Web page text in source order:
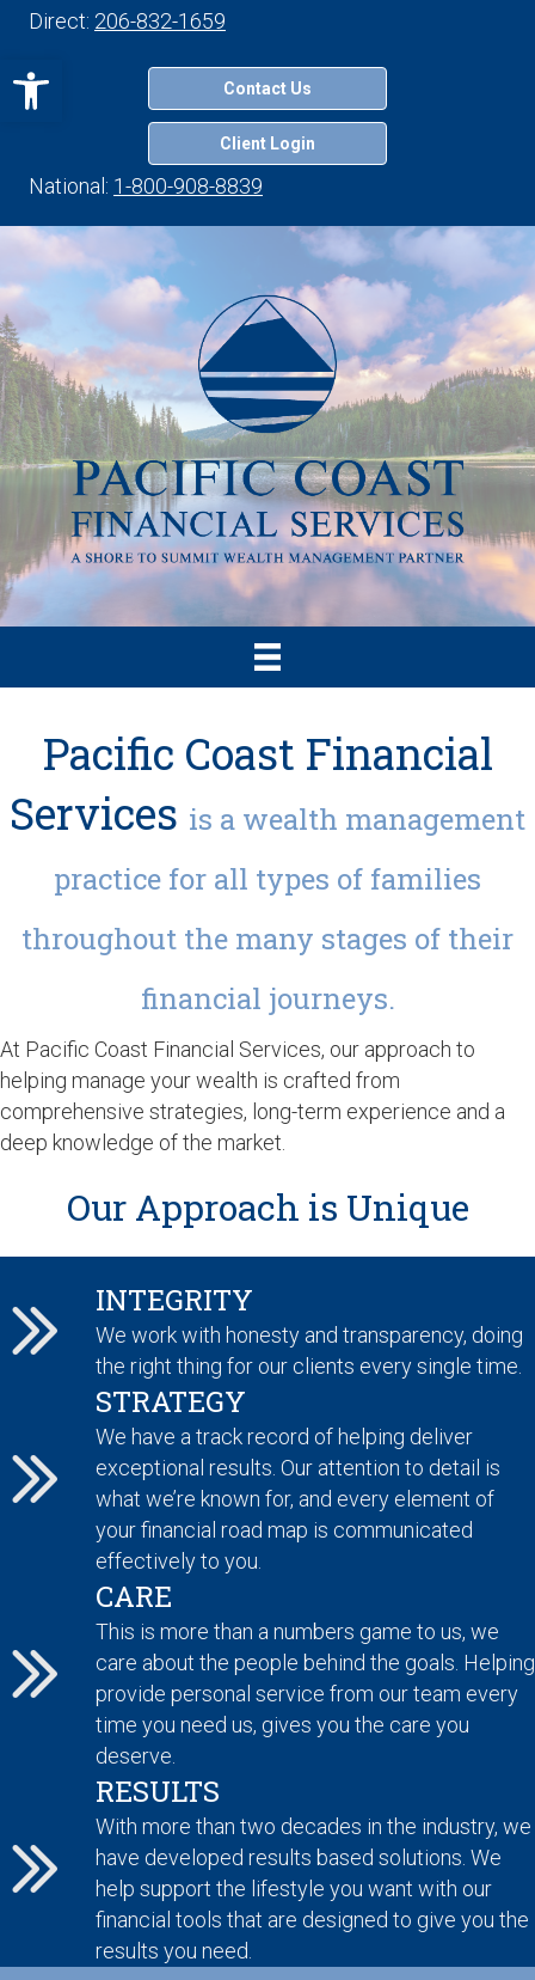
Open toolbar
Direct: 206-832-1659
Contact Us
Client Login
National: 1-800-908-8839
Pacific Coast Financial
Services is a wealth management
practice for all types of families
throughout the many stages of their
financial journeys.
At Pacific Coast Financial Services, our approach to
helping manage your wealth is crafted from
comprehensive strategies, long-term experience and a
deep knowledge of the market.
Our Approach is Unique
INTEGRITY
We work with honesty and transparency, doing
the right thing for our clients every single time.
STRATEGY
We have a track record of helping deliver
exceptional results. Our attention to detail is
what we’re known for, and every element of
your financial road map is communicated
effectively to you.
CARE
This is more than a numbers game to us, we
care about the people behind the goals. Helping
provide personal service from our team every
time you need us, gives you the care you
deserve.
RESULTS
With more than two decades in the industry, we
have developed results based solutions. We
help support the lifestyle you want with our
financial tools that are designed to give you the
results you need.